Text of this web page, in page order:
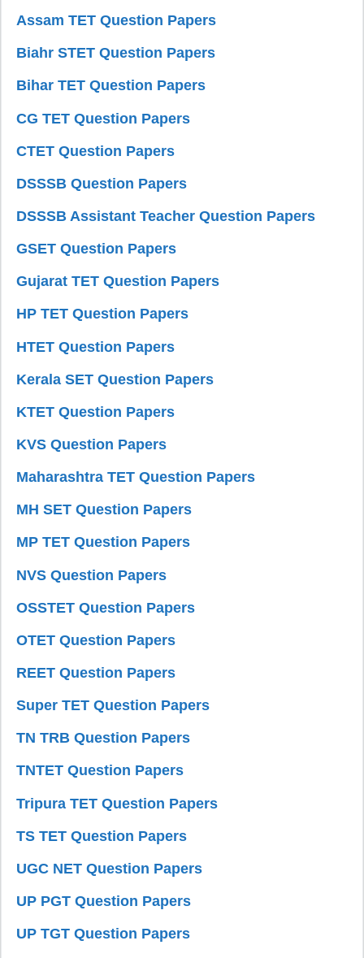
Assam TET Question Papers
Biahr STET Question Papers
Bihar TET Question Papers
CG TET Question Papers
CTET Question Papers
DSSSB Question Papers
DSSSB Assistant Teacher Question Papers
GSET Question Papers
Gujarat TET Question Papers
HP TET Question Papers
HTET Question Papers
Kerala SET Question Papers
KTET Question Papers
KVS Question Papers
Maharashtra TET Question Papers
MH SET Question Papers
MP TET Question Papers
NVS Question Papers
OSSTET Question Papers
OTET Question Papers
REET Question Papers
Super TET Question Papers
TN TRB Question Papers
TNTET Question Papers
Tripura TET Question Papers
TS TET Question Papers
UGC NET Question Papers
UP PGT Question Papers
UP TGT Question Papers